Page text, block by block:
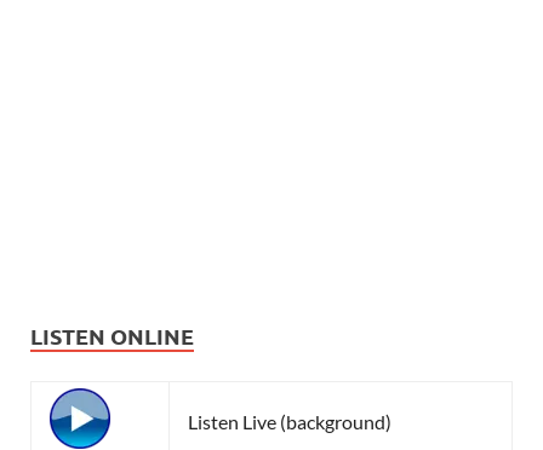
LISTEN ONLINE
Listen Live (background)